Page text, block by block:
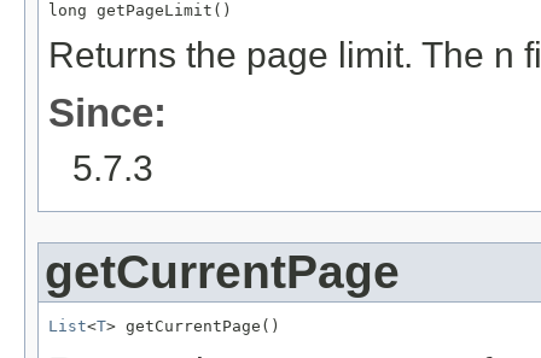
long getPageLimit()
Returns the page limit. The n
Since:
5.7.3
getCurrentPage
List<T> getCurrentPage()